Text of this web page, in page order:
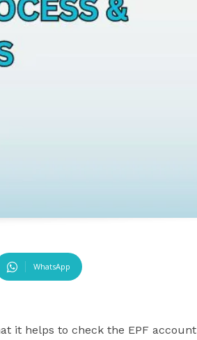
WhatsApp
it helps to check the EPF account